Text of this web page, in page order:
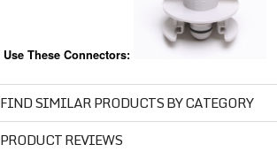
Use These Connectors:
FIND SIMILAR PRODUCTS BY CATEGORY
PRODUCT REVIEWS